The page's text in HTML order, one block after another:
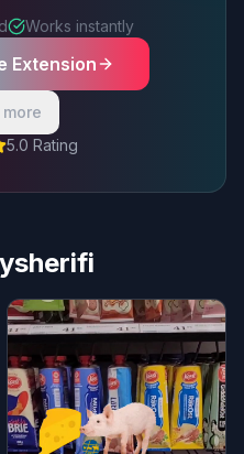
Works instantly
Extension
5.0 Rating